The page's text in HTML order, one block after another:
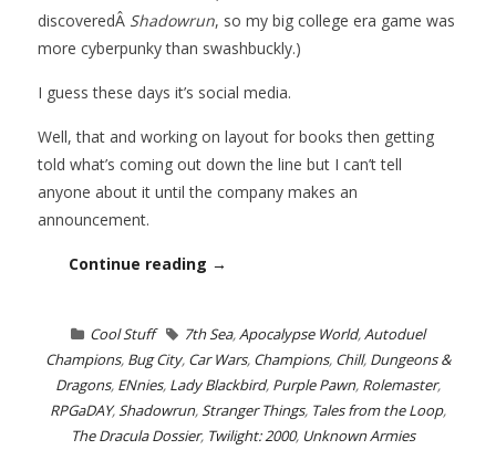
discoveredÂ Shadowrun, so my big college era game was
more cyberpunky than swashbuckly.)
I guess these days it’s social media.
Well, that and working on layout for books then getting
told what’s coming out down the line but I can’t tell
anyone about it until the company makes an
announcement.
Continue reading →
Cool Stuff 7th Sea,Apocalypse World,Autoduel
Champions, Bug City, Car Wars, Champions, Chill, Dungeons &
Dragons, ENnies, Lady Blackbird, Purple Pawn, Rolemaster,
RPGaDAY,Shadowrun,Stranger Things, Tales from the Loop,
The Dracula Dossier, Twilight: 2000, Unknown Armies